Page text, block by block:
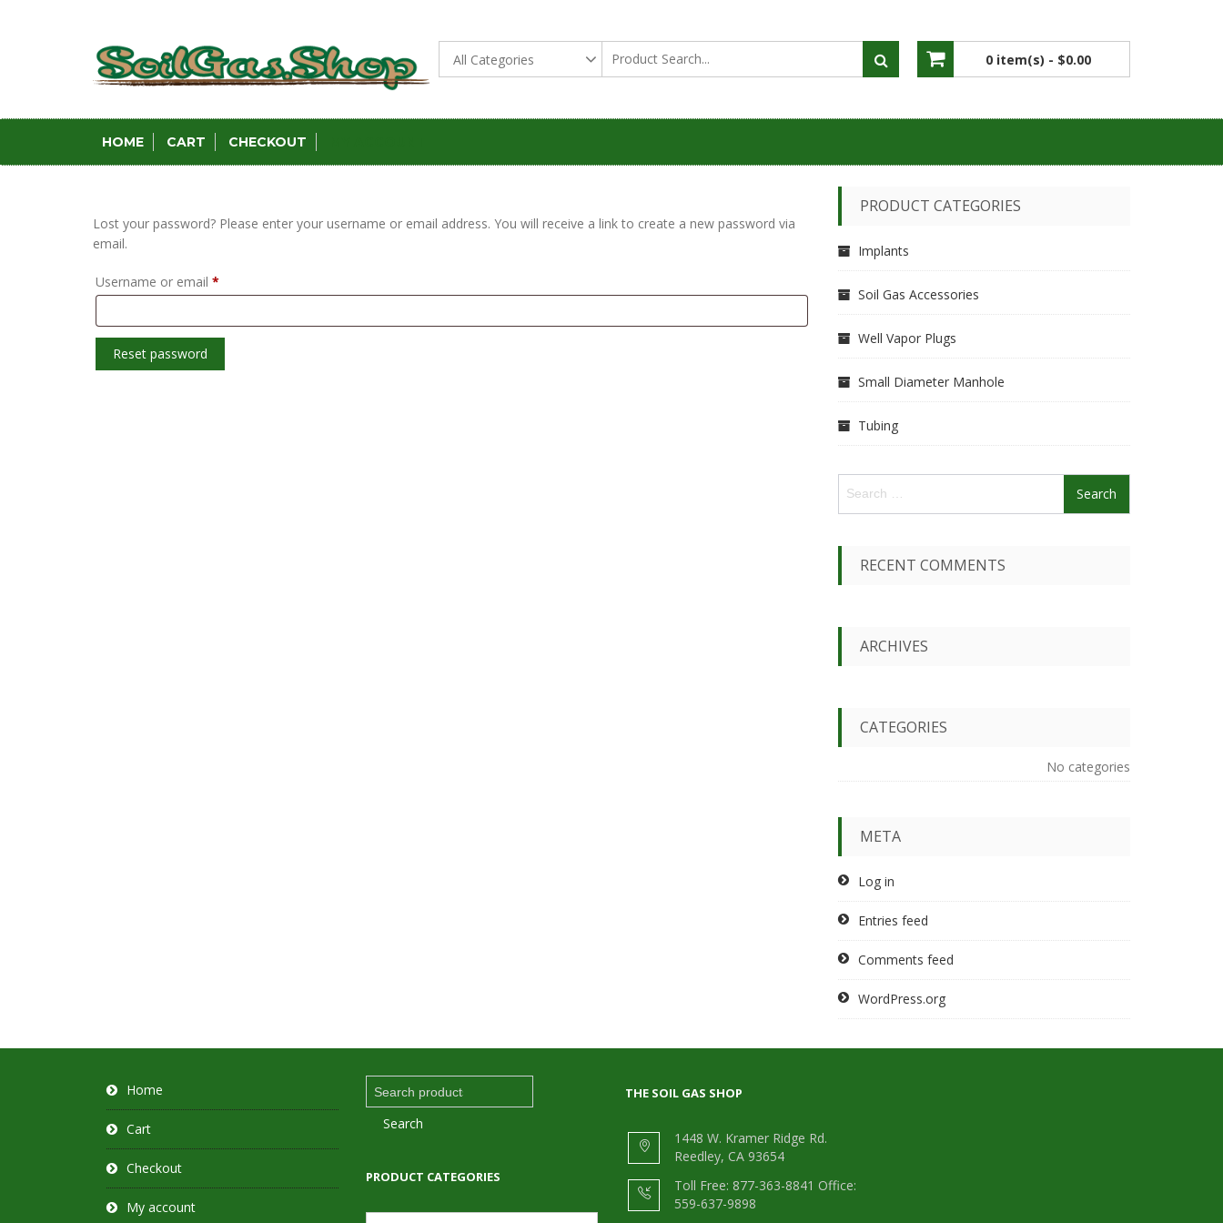
THE SOIL GAS SHOP 0 item(s) - $0.00
HOME CART CHECKOUT
Lost your password? Please enter your username or email address. You will receive a link to create a new password via
email.
Username or email *
Reset password
PRODUCT CATEGORIES
Implants
Soil Gas Accessories
Well Vapor Plugs
Small Diameter Manhole
Tubing
a
r
RECENT COMMENTS
ARCHIVES
CATEGORIES
No categories
META
Log in
Entries feed
Comments feed
WordPress.org
Home
Cart
Checkout
My account
Search
for:
Search
PRODUCT CATEGORIES
THE SOIL GAS SHOP
1448 W. Kramer Ridge Rd.
Reedley, CA 93654
Toll Free: 877-363-8841 Office:
559-637-9898